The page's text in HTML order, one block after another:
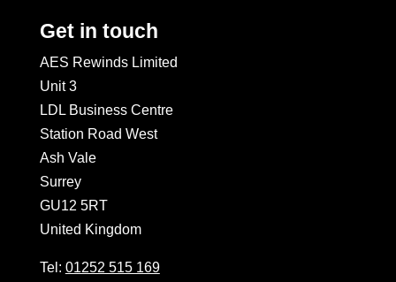
Get in touch
AES Rewinds Limited
Unit 3
LDL Business Centre
Station Road West
Ash Vale
Surrey
GU12 5RT
United Kingdom
Tel: 01252 515 169